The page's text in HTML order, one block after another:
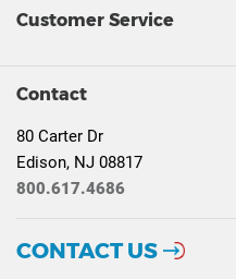
Customer Service
Contact
80 Carter Dr
Edison, NJ 08817
800.617.4686
CONTACT US